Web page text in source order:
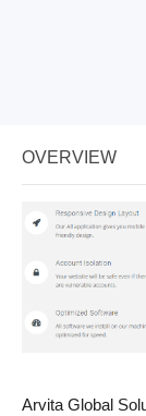
OVERVIEW
Arvita Global